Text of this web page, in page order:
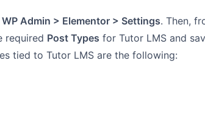
WP Admin > Elementor > Settings. Then,
required Post Types for Tutor LMS and
tied to Tutor LMS are the following: